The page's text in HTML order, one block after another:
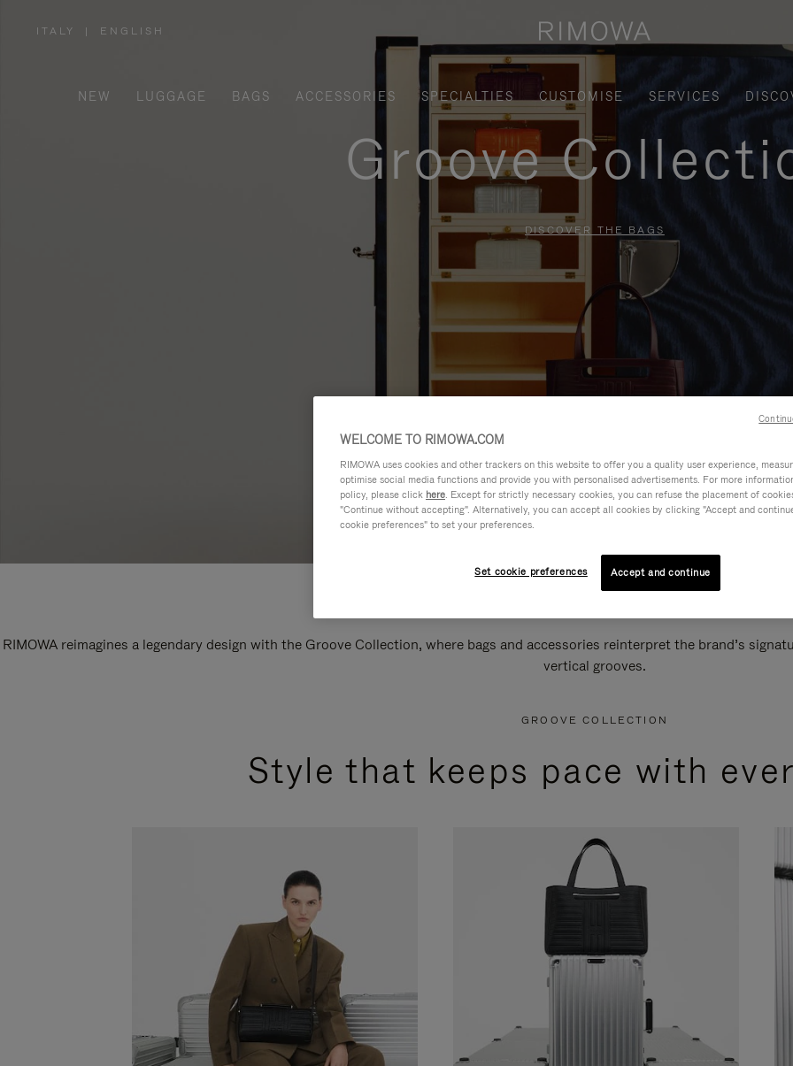
ITALY
REGION
| ENGLISH
NEW LUGGAGE BAGS ACCESSORIES SPECIALTIES CUSTOMISE SERVICES
Groove
DISCOVER THE BAGS
RIMOWA reimagines a legendary design with the Groove Collection, where bags and accessories reinterpret the brand’s
vertical grooves.
GROOVE COLLECTION
Style that keeps pace with
WELCOME TO RIMOWA.COM
RIMOWA uses cookies and other trackers on this website to offer you a quality user experience,
optimise social media functions and provide you with personalised advertisements. For more
policy, please click here. Except for strictly necessary cookies, you can refuse the placement of
"Continue without accepting". Alternatively, you can accept all cookies by clicking "Accept and
cookie preferences" to set your preferences.
Set cookie preferences Accept and continue